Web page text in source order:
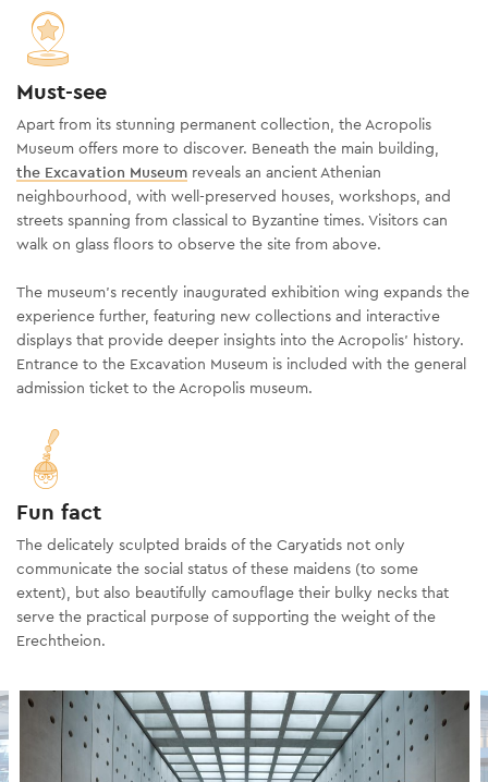
Must-see
Apart from its stunning permanent collection, the Acropolis
Museum offers more to discover. Beneath the main building,
the Excavation Museum reveals an ancient Athenian
neighbourhood, with well-preserved houses, workshops, and
streets spanning from classical to Byzantine times. Visitors can
walk on glass floors to observe the site from above.
The museum's recently inaugurated exhibition wing expands the
experience further, featuring new collections and interactive
displays that provide deeper insights into the Acropolis’ history.
Entrance to the Excavation Museum is included with the general
admission ticket to the Acropolis museum.
Fun fact
The delicately sculpted braids of the Caryatids not only
communicate the social status of these maidens (to some
extent), but also beautifully camouflage their bulky necks that
serve the practical purpose of supporting the weight of the
Erechtheion.